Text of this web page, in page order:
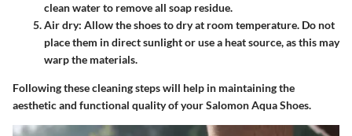
clean water to remove all soap residue.
Air dry: Allow the shoes to dry at room temperature. Do not
place them in direct sunlight or use a heat source, as this may
warp the materials.
Following these cleaning steps will help in maintaining the
aesthetic and functional quality of your Salomon Aqua Shoes.